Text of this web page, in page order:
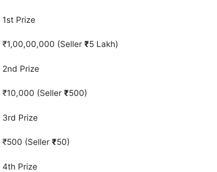
1st Prize
₹1,00,00,000 (Seller ₹5 Lakh)
2nd Prize
₹10,000 (Seller ₹500)
3rd Prize
₹500 (Seller ₹50)
4th Prize